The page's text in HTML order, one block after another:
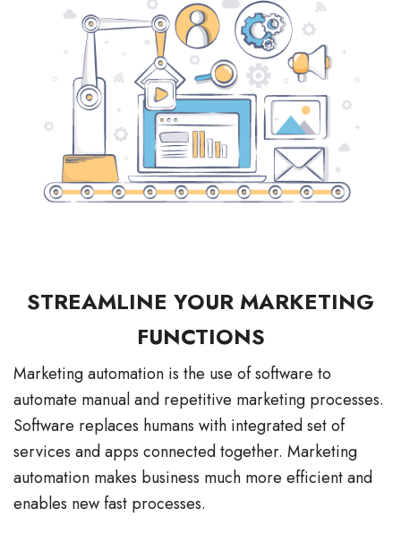
STREAMLINE YOUR MARKETING
FUNCTIONS
Marketing automation is the use of software to
automate manual and repetitive marketing processes.
Software replaces humans with integrated set of
services and apps connected together. Marketing
automation makes business much more efficient and
enables new fast processes.